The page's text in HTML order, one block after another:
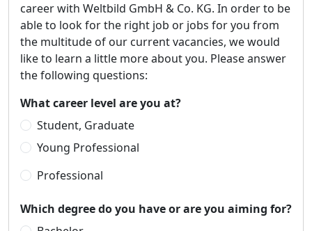
career with Weltbild GmbH & Co. KG. In order to be
able to look for the right job or jobs for you from
the multitude of our current vacancies, we would
like to learn a little more about you. Please answer
the following questions:
What career level are you at?
Student, Graduate
Young Professional
Professional
Which degree do you have or are you aiming for?